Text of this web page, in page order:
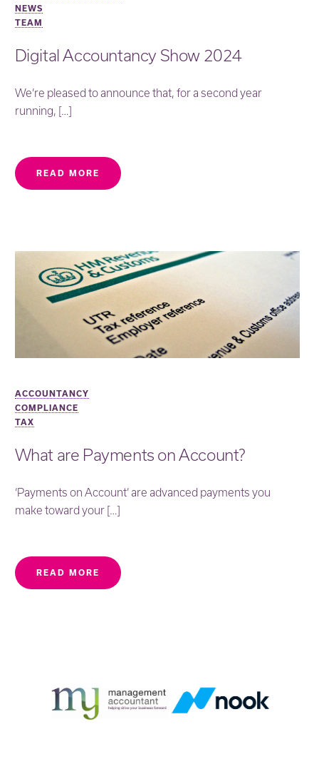
NEWS
TEAM
Digital Accountancy Show 2024
We’re pleased to announce that, for a second year
running, […]
READ MORE
ACCOUNTANCY
COMPLIANCE
TAX
What are Payments on Account?
‘Payments on Account’ are advanced payments you
make toward your […]
READ MORE